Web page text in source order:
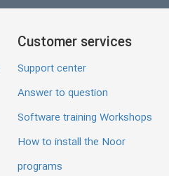
Customer services
Support center
Answer to question
Software training Workshops
How to install the Noor
programs